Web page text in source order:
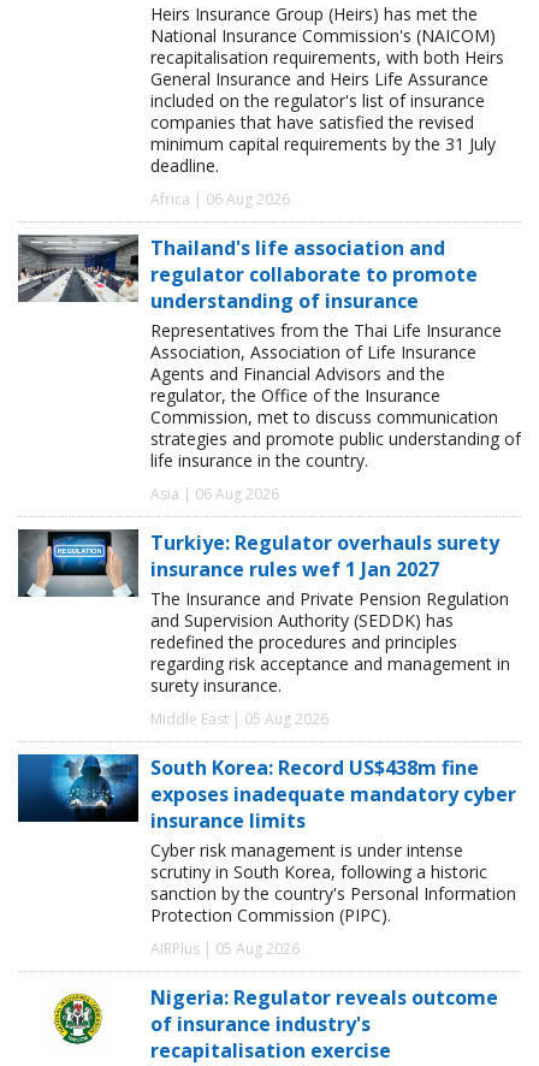
Heirs Insurance Group (Heirs) has met the
National Insurance Commission's (NAICOM)
recapitalisation requirements, with both Heirs
General Insurance and Heirs Life Assurance
included on the regulator's list of insurance
companies that have satisfied the revised
minimum capital requirements by the 31 July
deadline.
Africa | 06 Aug 2026
Thailand's life association and
regulator collaborate to promote
understanding of insurance
Representatives from the Thai Life Insurance
Association, Association of Life Insurance
Agents and Financial Advisors and the
regulator, the Office of the Insurance
Commission, met to discuss communication
strategies and promote public understanding of
life insurance in the country.
Asia | 06 Aug 2026
Turkiye: Regulator overhauls surety
insurance rules wef 1 Jan 2027
The Insurance and Private Pension Regulation
and Supervision Authority (SEDDK) has
redefined the procedures and principles
regarding risk acceptance and management in
surety insurance.
Middle East | 05 Aug 2026
South Korea: Record US$438m fine
exposes inadequate mandatory cyber
insurance limits
Cyber risk management is under intense
scrutiny in South Korea, following a historic
sanction by the country's Personal Information
Protection Commission (PIPC).
AIRPlus | 05 Aug 2026
Nigeria: Regulator reveals outcome
of insurance industry's
recapitalisation exercise